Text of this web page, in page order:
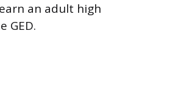
an adult high
GED.